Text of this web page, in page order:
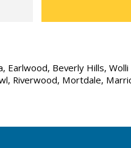
Beverly Hills, Wolli
Riverwood, Mortdale,